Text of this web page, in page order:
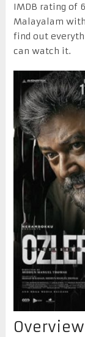
IMDB rating of
Malayalam
find out
can watch it.
Overview